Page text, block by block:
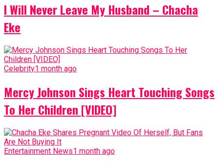
I Will Never Leave My Husband – Chacha
Eke
Celebrity1 month ago
Mercy Johnson Sings Heart Touching Songs
To Her Children [VIDEO]
Entertainment News1 month ago